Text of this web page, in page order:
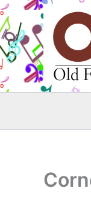
Skip
to
content